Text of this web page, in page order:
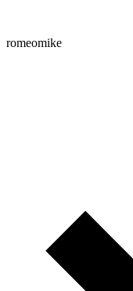
romeomike